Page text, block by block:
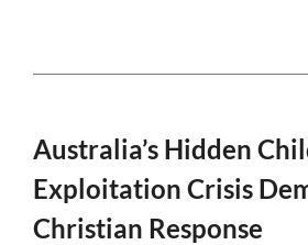
Australia’s Hidden
Exploitation Crisis
Christian Response